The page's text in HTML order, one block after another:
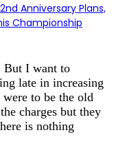
Anniversary Plans,
Championship
But I want to
late in increasing
to be the old
charges but they
is nothing